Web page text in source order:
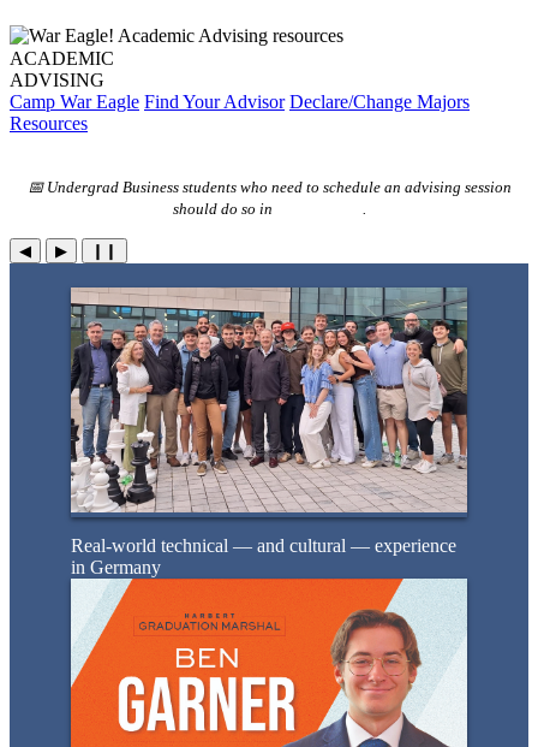
ACADEMIC
ADVISING
Camp War Eagle Find Your Advisor Declare/Change Majors
Resources
📅 Undergrad Business students who need to schedule an advising session
should do so in
◀ ▶ ❙❙
Real-world technical — and cultural — experience
in Germany